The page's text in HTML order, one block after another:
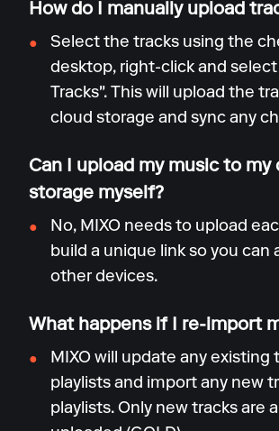
How do I manually upload
Select the tracks using the
desktop, right-click and
Tracks". This will upload the
cloud storage and sync any
Can I upload my music to my
storage myself?
No, MIXO needs to upload
build a unique link so you can
other devices.
What happens if I re-import
MIXO will update any existing
playlists and import any new
playlists. Only new tracks are